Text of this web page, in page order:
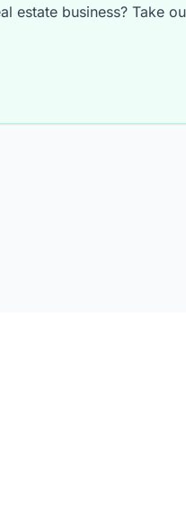
estate business? Take